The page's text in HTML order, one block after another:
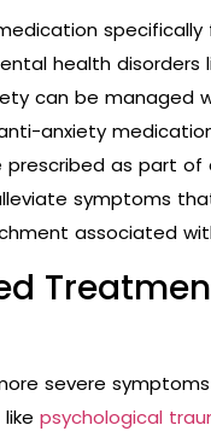
health disorders
can be managed
anxiety
prescribed as part of
symptoms
associated
severe
psychological